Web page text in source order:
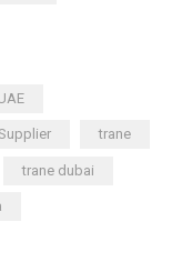
trane
trane dubai